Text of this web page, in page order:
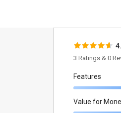
3 Ratings & 0
Features
Value for